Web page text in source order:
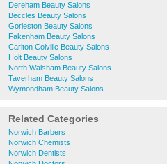
Dereham Beauty Salons
Beccles Beauty Salons
Gorleston Beauty Salons
Fakenham Beauty Salons
Carlton Colville Beauty Salons
Holt Beauty Salons
North Walsham Beauty Salons
Taverham Beauty Salons
Wymondham Beauty Salons
Related Categories
Norwich Barbers
Norwich Chemists
Norwich Dentists